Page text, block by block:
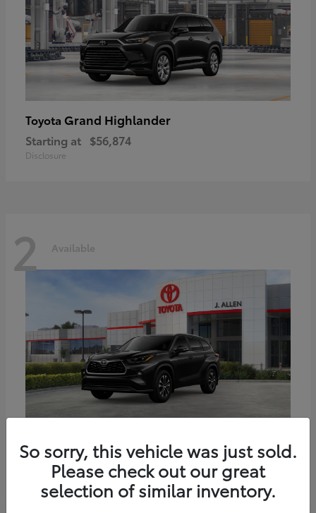
Toyota Grand Highlander
Starting at $56,874
Disclosure
2 Available
Starting at $51,602
Disclosure
So sorry, this vehicle was just sold.
Please check out our great
selection of similar inventory.